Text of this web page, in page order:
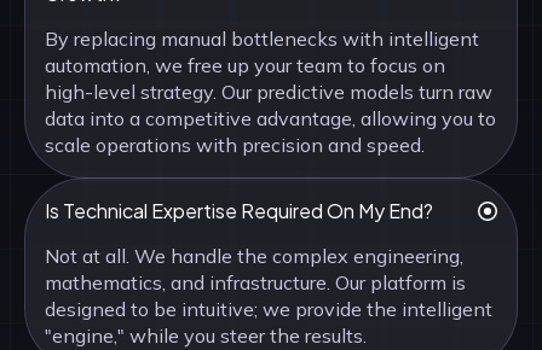
By replacing manual bottlenecks with intelligent
automation, we free up your team to focus on
high-level strategy. Our predictive models turn raw
data into a competitive advantage, allowing you to
scale operations with precision and speed.
Is Technical Expertise Required On My End?
Not at all. We handle the complex engineering,
mathematics, and infrastructure. Our platform is
designed to be intuitive; we provide the intelligent
"engine," while you steer the results.